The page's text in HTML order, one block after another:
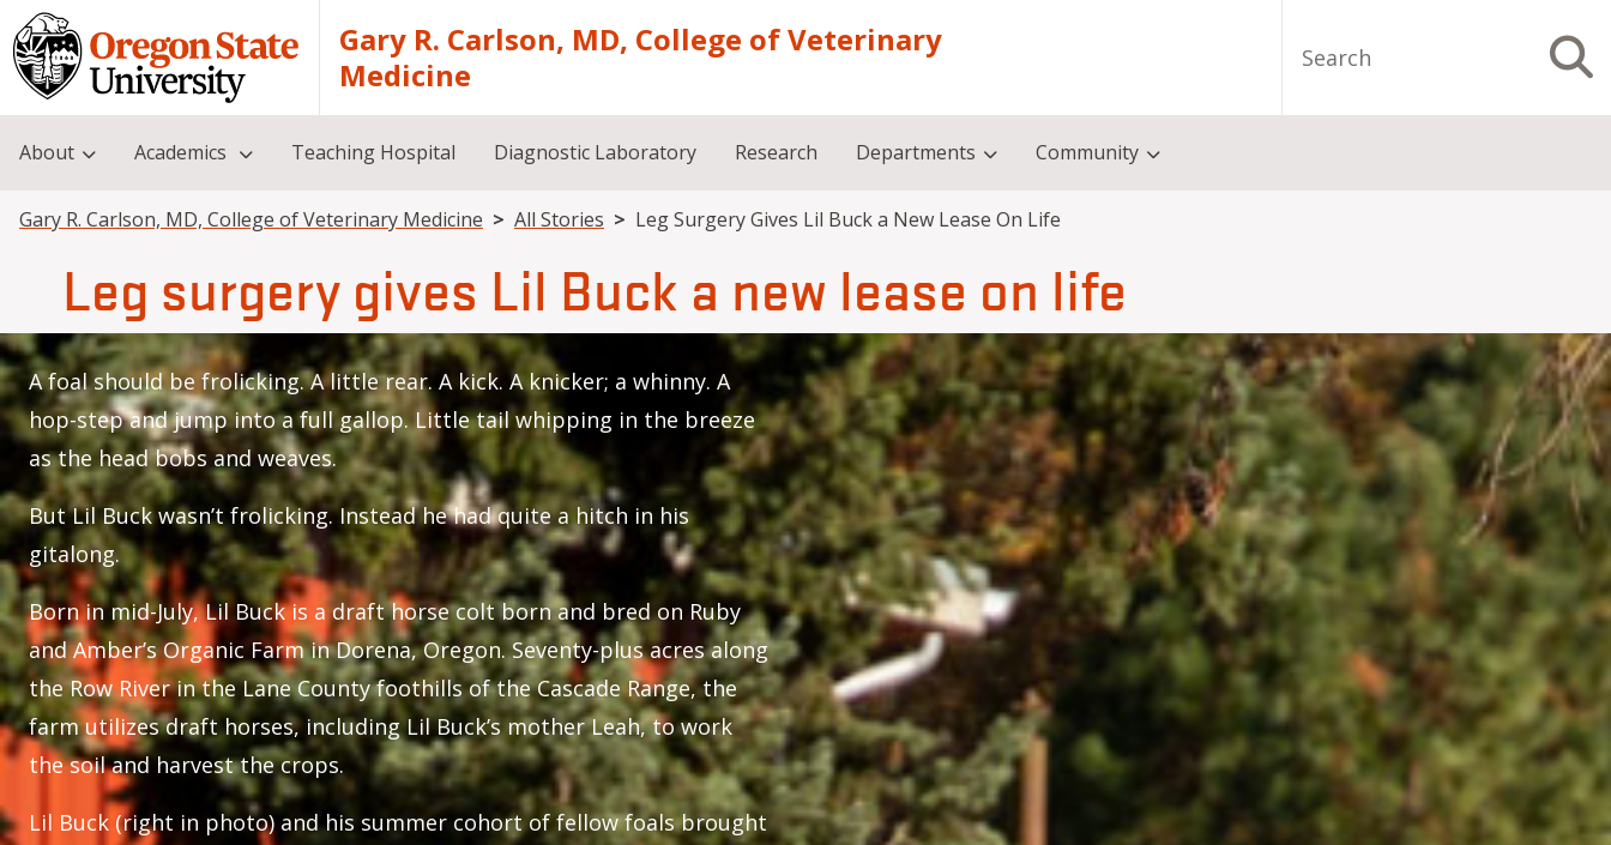
Skip to main content
Gary R. Carlson, MD, College of Veterinary
Medicine
About Academics Teaching Hospital Diagnostic Laboratory Research Departments Community
Breadcrumb
Gary R. Carlson, MD, College of Veterinary Medicine All Stories Leg Surgery Gives Lil Buck a New Lease On Life
Leg surgery gives Lil Buck a new lease on life
A foal should be frolicking. A little rear. A kick. A knicker; a whinny. A
hop-step and jump into a full gallop. Little tail whipping in the breeze
as the head bobs and weaves.
But Lil Buck wasn’t frolicking. Instead he had quite a hitch in his
gitalong.
Born in mid-July, Lil Buck is a draft horse colt born and bred on Ruby
and Amber’s Organic Farm in Dorena, Oregon. Seventy-plus acres along
the Row River in the Lane County foothills of the Cascade Range, the
farm utilizes draft horses, including Lil Buck’s mother Leah, to work
the soil and harvest the crops.
Lil Buck (right in photo) and his summer cohort of fellow foals brought